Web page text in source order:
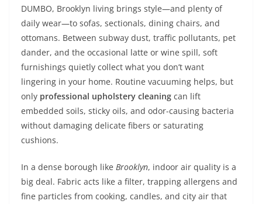
DUMBO, Brooklyn living brings style—and plenty of
daily wear—to sofas, sectionals, dining chairs, and
ottomans. Between subway dust, traffic pollutants, pet
dander, and the occasional latte or wine spill, soft
furnishings quietly collect what you don’t want
lingering in your home. Routine vacuuming helps, but
only professional upholstery cleaning can lift
embedded soils, sticky oils, and odor-causing bacteria
without damaging delicate fibers or saturating
cushions.
In a dense borough like Brooklyn, indoor air quality is a
big deal. Fabric acts like a filter, trapping allergens and
fine particles from cooking, candles, and city air that